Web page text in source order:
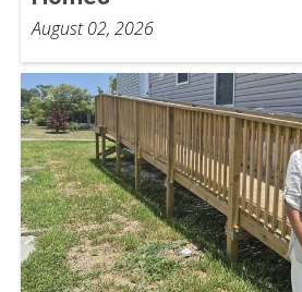
August 02, 2026